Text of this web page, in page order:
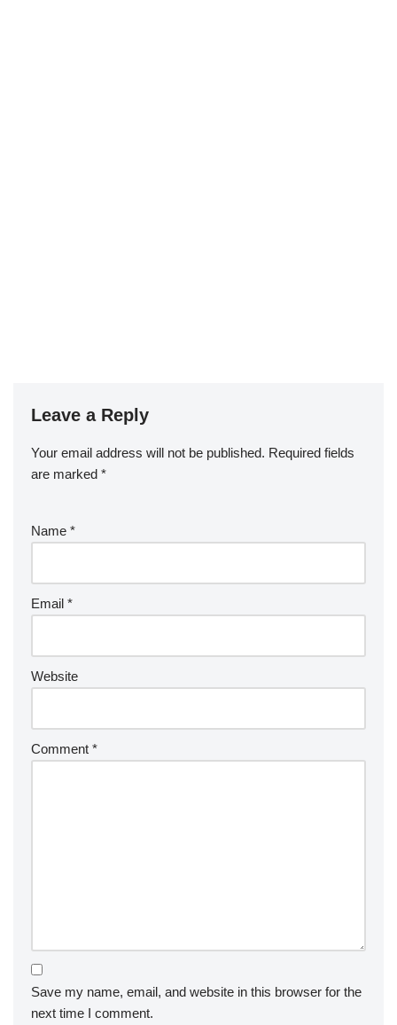
Leave a Reply
Your email address will not be published. Required fields
are marked *
Name *
Email *
Website
Comment *
Save my name, email, and website in this browser for the
next time I comment.